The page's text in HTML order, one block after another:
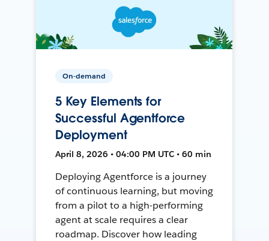
On-demand
5 Key Elements for
Successful Agentforce
Deployment
April 8, 2026 • 04:00 PM UTC • 60 min
Deploying Agentforce is a journey
of continuous learning, but moving
from a pilot to a high-performing
agent at scale requires a clear
roadmap. Discover how leading